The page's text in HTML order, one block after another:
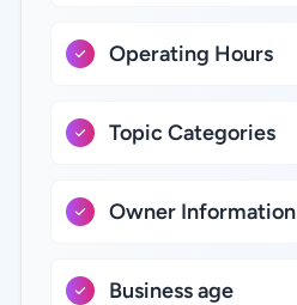
Operating Hours
Topic Categories
Owner Information
Business age